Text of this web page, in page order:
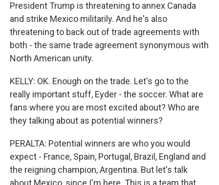
President Trump is threatening to annex Canada
and strike Mexico militarily. And he's also
threatening to back out of trade agreements with
both - the same trade agreement synonymous with
North American unity.
KELLY: OK. Enough on the trade. Let's go to the
really important stuff, Eyder - the soccer. What are
fans where you are most excited about? Who are
they talking about as potential winners?
PERALTA: Potential winners are who you would
expect - France, Spain, Portugal, Brazil, England and
the reigning champion, Argentina. But let's talk
about Mexico, since I'm here. This is a team that